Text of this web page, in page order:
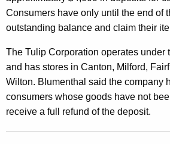
$
4
0
0
,
0
Consumers have only until the end of
outstanding balance and claim their
The Tulip Corporation operates under
and has stores in Canton, Milford,
Wilton. Blumenthal said the company
consumers whose goods have not
receive a full refund of the deposit.